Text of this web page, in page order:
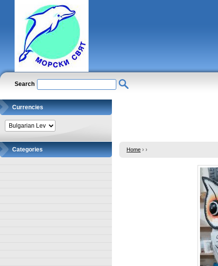
Search
Currencies
Categories Home › ›